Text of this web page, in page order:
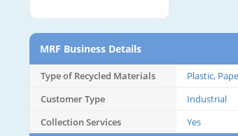
MRF Business Details
Type of Recycled Materials
Plastic,
Customer Type
Industrial
Collection Services
Yes